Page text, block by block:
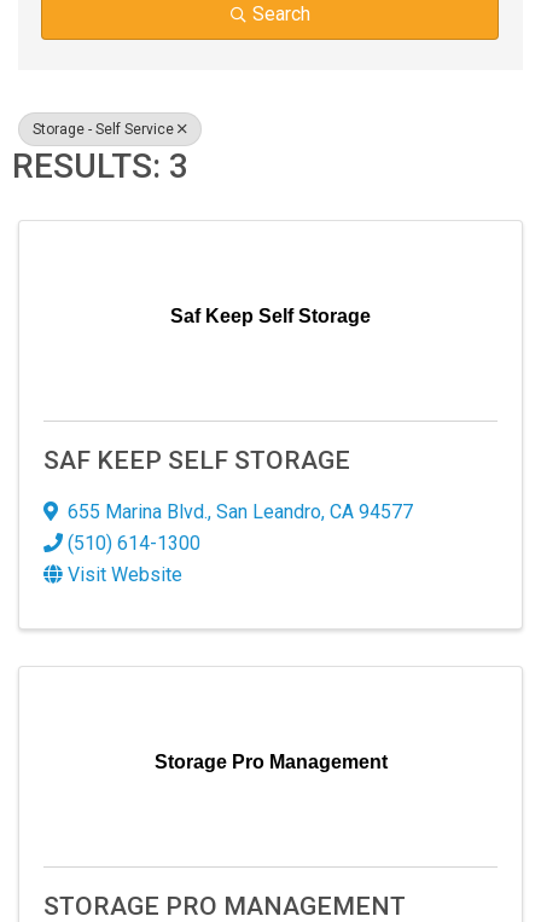
Search
Storage - Self Service
RESULTS: 3
Saf Keep Self Storage
SAF KEEP SELF STORAGE
655 Marina Blvd., San Leandro, CA 94577
(510) 614-1300
Visit Website
Storage Pro Management
STORAGE PRO MANAGEMENT